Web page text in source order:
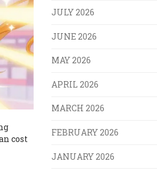
cost
JULY 2026
JUNE 2026
MAY 2026
APRIL 2026
MARCH 2026
FEBRUARY 2026
JANUARY 2026